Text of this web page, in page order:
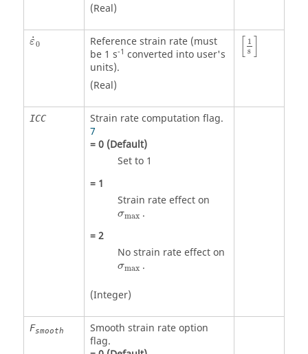
(Real)
˙
ε0
ε˙0
Reference strain rate (must
be 1 s-1 converted into user's
units).
(Real)
1
s
[1s]
ICC
Strain rate computation flag.
7
=0(Default)
Set to 1
= 1
Strain rate effect on
σmax
σmax.
=2
No strain rate effect on
σmax
σmax.
(Integer)
Fsmooth
Smooth strain rate option
flag.